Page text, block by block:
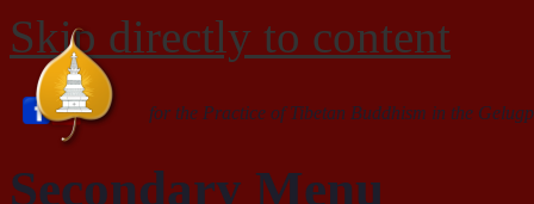
Skip directly to content
Secondary Menu
for the Practice of Tibetan Buddhism in the